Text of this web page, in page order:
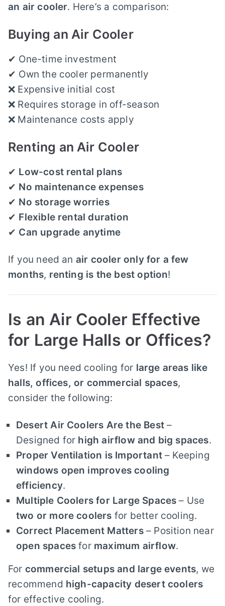
an air cooler. Here’s a comparison:
Buying an Air Cooler
✔ One-time investment
✔ Own the cooler permanently
❌ Expensive initial cost
❌ Requires storage in off-season
❌ Maintenance costs apply
Renting an Air Cooler
✔ Low-cost rental plans
✔ No maintenance expenses
✔ No storage worries
✔ Flexible rental duration
✔ Can upgrade anytime
If you need an air cooler only for a few
months, renting is the best option!
Is an Air Cooler Effective
for Large Halls or Offices?
Yes! If you need cooling for large areas like
halls, offices, or commercial spaces,
consider the following:
Desert Air Coolers Are the Best–
Designed for high airflow and big spaces.
Proper Ventilation is Important– Keeping
windows open improves cooling
efficiency.
Multiple Coolers for Large Spaces – Use
two or more coolers for better cooling.
Correct Placement Matters– Position near
open spaces for maximum airflow.
For commercial setups and large events, we
recommend high-capacity desert coolers
for effective cooling.